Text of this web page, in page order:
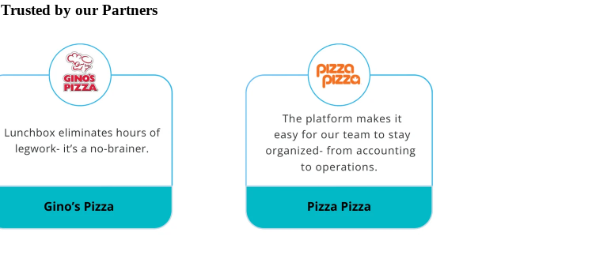
Trusted by our Partners